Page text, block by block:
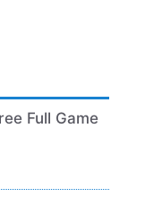
Full Game